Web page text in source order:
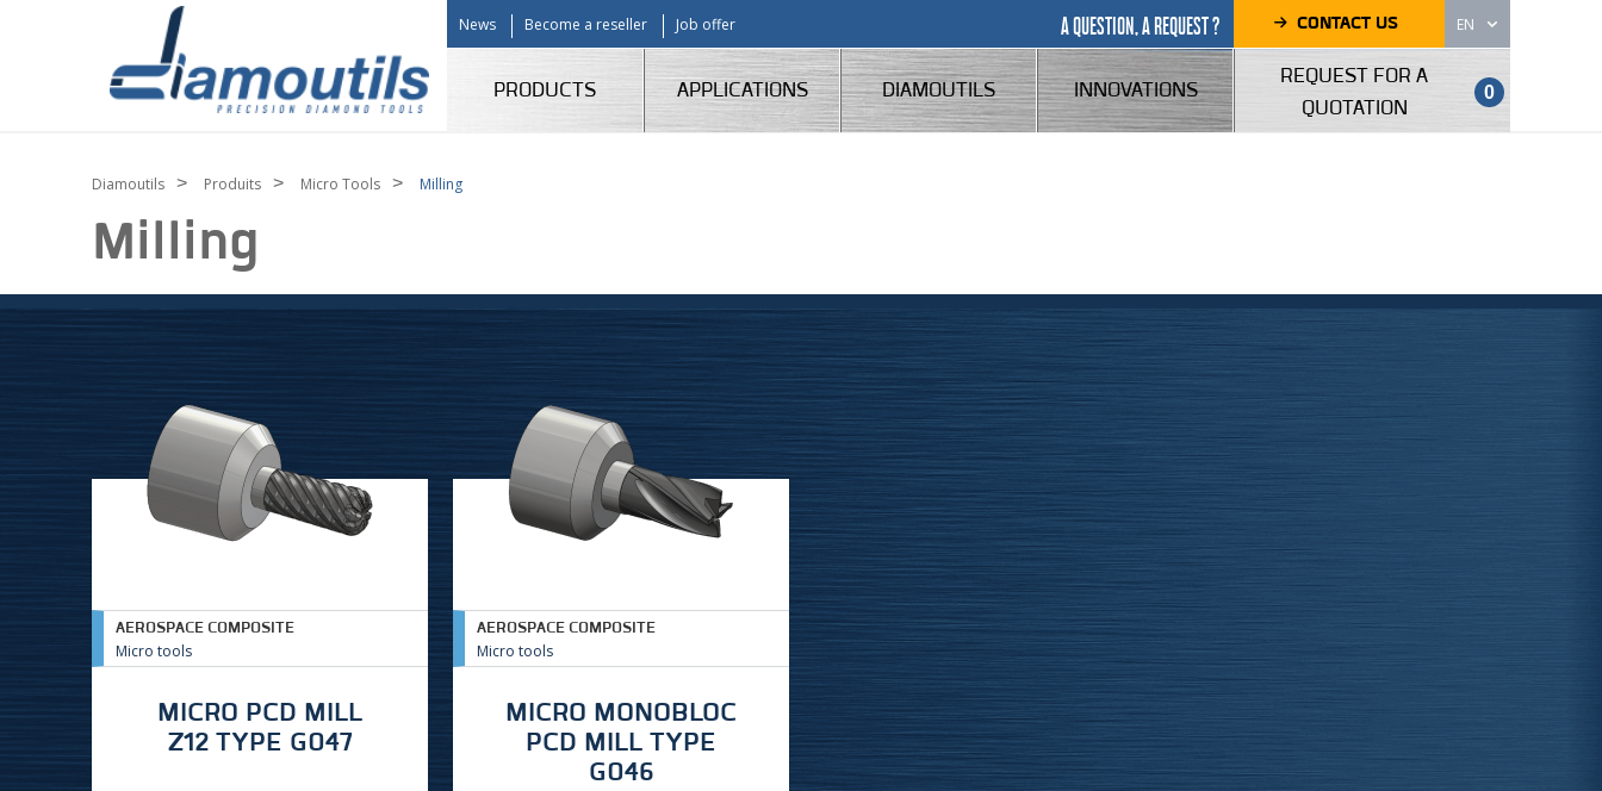
News Become a reseller Job offer A QUESTION, A REQUEST ? CONTACT US EN
PRODUCTS APPLICATIONS DIAMOUTILS INNOVATIONS
REQUEST FOR A
QUOTATION
0
Diamoutils > Produits > Micro Tools > Milling
Milling
AEROSPACE COMPOSITE
Micro tools
MICRO PCD MILL
Z12 TYPE G047
AEROSPACE COMPOSITE
Micro tools
MICRO MONOBLOC
PCD MILL TYPE
G046